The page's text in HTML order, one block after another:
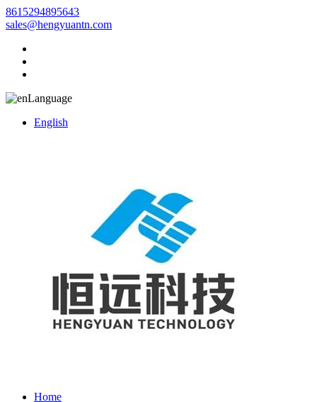
8615294895643
sales@hengyuantn.com
Language
English
Home